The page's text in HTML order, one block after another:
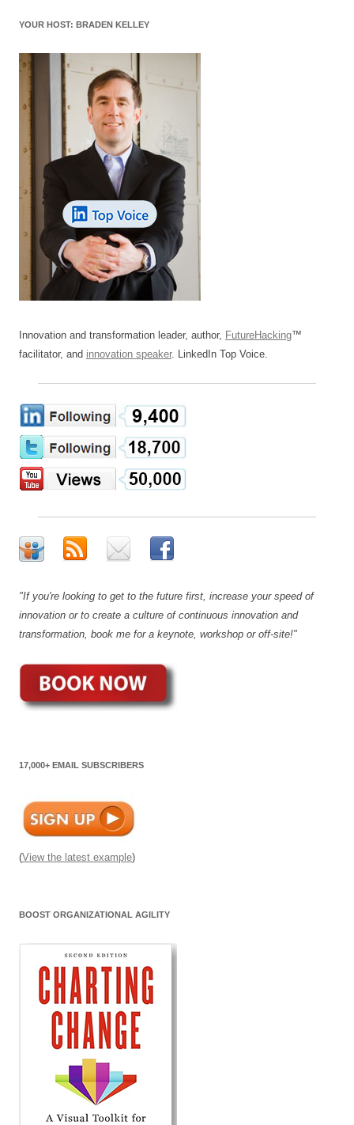
YOUR HOST: BRADEN KELLEY
Innovation and transformation leader, author, FutureHacking™
facilitator, and innovation speaker. LinkedIn Top Voice.
"If you're looking to get to the future first, increase your speed of
innovation or to create a culture of continuous innovation and
transformation, book me for a keynote, workshop or off-site!"
17,000+ EMAIL SUBSCRIBERS
(View the latest example)
BOOST ORGANIZATIONAL AGILITY